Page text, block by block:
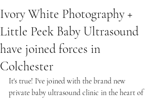
Ivory White Photography +
Little Peek Baby Ultrasound
have joined forces in
Colchester
It's true! I've joined with the brand new
private baby ultrasound clinic in the heart of